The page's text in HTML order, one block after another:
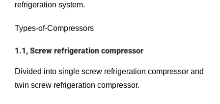
refrigeration system.
Types-of-Compressors
1.1, Screw refrigeration compressor
Divided into single screw refrigeration compressor and
twin screw refrigeration compressor.